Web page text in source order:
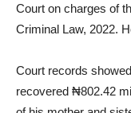
Court on charges of
Criminal Law, 2022.
Court records
recovered ₦802.42